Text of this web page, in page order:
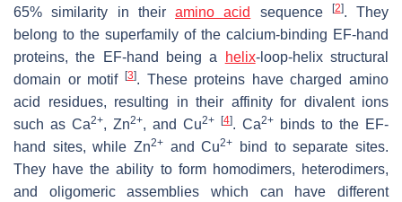
65% similarity in their amino acid sequence [2]. They
belong to the superfamily of the calcium-binding EF-hand
proteins, the EF-hand being a
helix-loop-helix structural
domain or motif
[3]. These proteins have charged amino
acid residues, resulting in their affinity for divalent ions
such as Ca2+, Zn2+, and Cu2+ [4]. Ca2+
binds to the EF-
hand sites, while Zn2+ and Cu2+
bind to separate sites.
They have the ability to form homodimers, heterodimers,
and oligomeric assemblies which can have different